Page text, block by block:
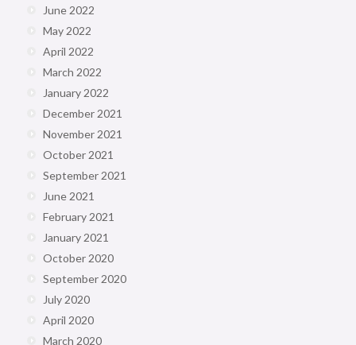
June 2022
May 2022
April 2022
March 2022
January 2022
December 2021
November 2021
October 2021
September 2021
June 2021
February 2021
January 2021
October 2020
September 2020
July 2020
April 2020
March 2020